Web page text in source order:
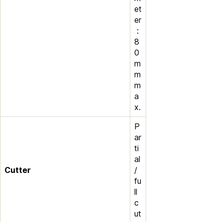
et
er
:
8
0
m
m
m
a
x.
Cutter
P
ar
ti
al
/
fu
ll
c
ut